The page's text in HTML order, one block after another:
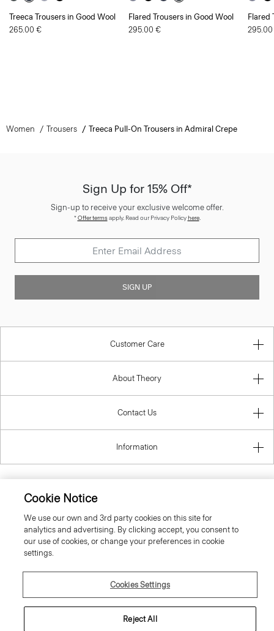
Treeca Trousers in Good Wool
265.00 €
Flared Trousers in Good Wool
295.00 €
Flared
Women Trousers Treeca Pull-On Trousers in Admiral Crepe
Sign Up for 15% Off*
Sign-up to receive your exclusive welcome offer.
*Offer termsapply. Read our Privacy Policyhere.
SIGN UP
Customer Care
About Theory
Contact Us
Information
© 2026 Theory
Cookie Notice
We use our own and 3rd party cookies on this site for
analytics and advertising. By clicking accept, you consent to
our use of cookies, or change your preferences in cookie
settings.
Cookies Settings
Reject All